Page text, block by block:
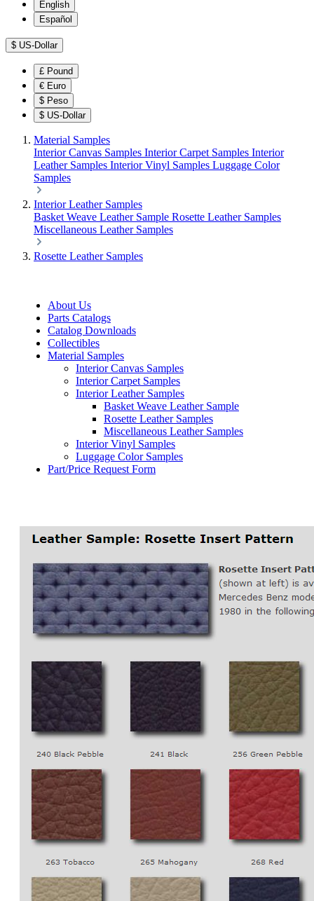
English
Español
$ US-Dollar
£ Pound
€ Euro
$ Peso
$ US-Dollar
Material Samples
Interior Canvas Samples Interior Carpet Samples Interior
Leather Samples Interior Vinyl Samples Luggage Color
Samples
Interior Leather Samples
Basket Weave Leather Sample Rosette Leather Samples
Miscellaneous Leather Samples
Rosette Leather Samples
About Us
Parts Catalogs
Catalog Downloads
Collectibles
Material Samples
Interior Canvas Samples
Interior Carpet Samples
Interior Leather Samples
Basket Weave Leather Sample
Rosette Leather Samples
Miscellaneous Leather Samples
Interior Vinyl Samples
Luggage Color Samples
Part/Price Request Form